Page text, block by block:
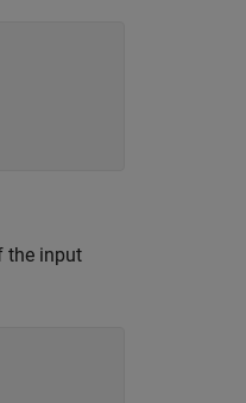
the input